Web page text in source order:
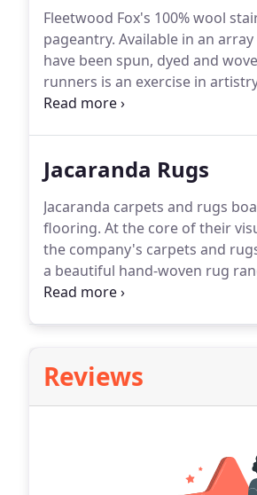
Fleetwood Fox's 100% wool
pageantry. Available in an
have been spun, dyed and
runners is an exercise in
winding staircase.
Jacaranda Rugs
Jacaranda carpets and rugs
flooring. At the core of their
the company's carpets and
a beautiful hand-woven rug
a large variety of colours &
Reviews